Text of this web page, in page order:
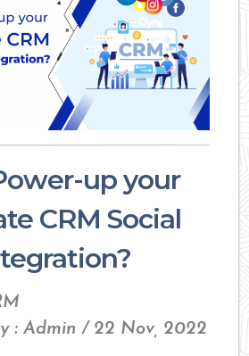
up your
CRM Social
: Admin / 22 Nov, 2022